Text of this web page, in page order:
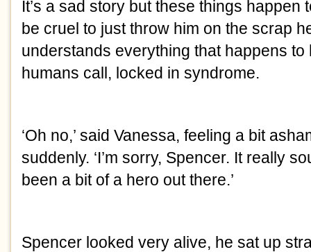
It’s a sad story but these things happen
be cruel to just throw him on the scrap
understands everything that happens to
humans call, locked in syndrome.
‘Oh no,’ said Vanessa, feeling a bit
suddenly. ‘I’m sorry, Spencer. It really
been a bit of a hero out there.’
Spencer looked very alive, he sat up